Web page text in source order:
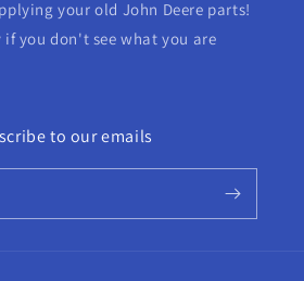
your old John Deere parts!
you don't see what you are
to our emails